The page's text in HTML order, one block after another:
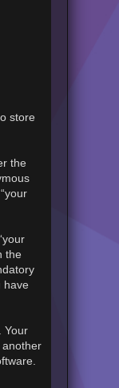
store
the
the
have
Your
another